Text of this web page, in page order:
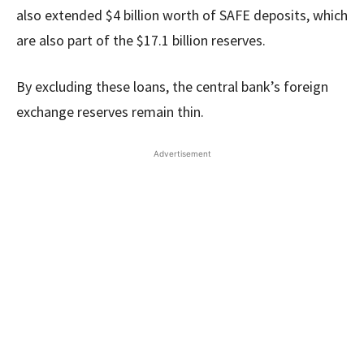
also extended $4 billion worth of SAFE deposits, which
are also part of the $17.1 billion reserves.
By excluding these loans, the central bank’s foreign
exchange reserves remain thin.
Advertisement